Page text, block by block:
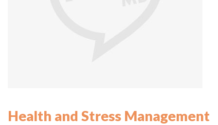
Health and Stress Management